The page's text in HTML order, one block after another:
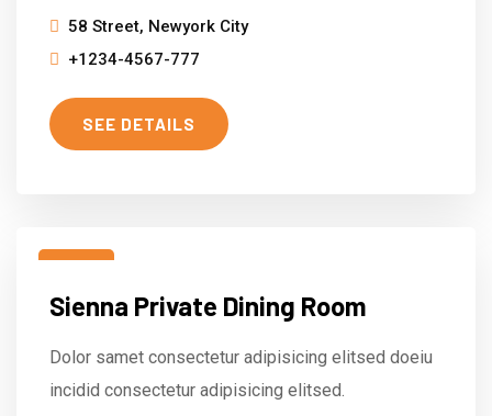
58 Street, Newyork City
+1234-4567-777
SEE DETAILS
Mar
Sienna Private Dining Room
Dolor samet consectetur adipisicing elitsed doeiu
incidid consectetur adipisicing elitsed.